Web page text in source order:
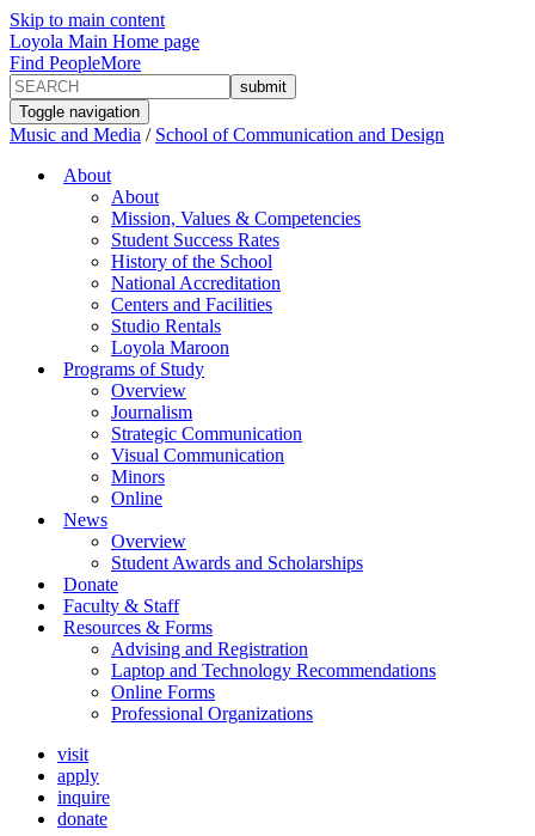
Skip to main content
Loyola Main Home page
Find PeopleMore
Toggle navigation
Music and Media / School of Communication and Design
About
About
Mission, Values & Competencies
Student Success Rates
History of the School
National Accreditation
Centers and Facilities
Studio Rentals
Loyola Maroon
Programs of Study
Overview
Journalism
Strategic Communication
Visual Communication
Minors
Online
News
Overview
Student Awards and Scholarships
Donate
Faculty & Staff
Resources & Forms
Advising and Registration
Laptop and Technology Recommendations
Online Forms
Professional Organizations
visit
apply
inquire
donate